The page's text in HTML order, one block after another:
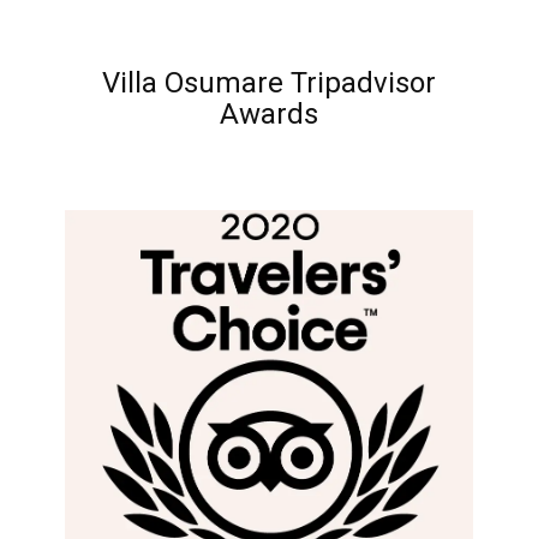
Villa Osumare Tripadvisor
Awards